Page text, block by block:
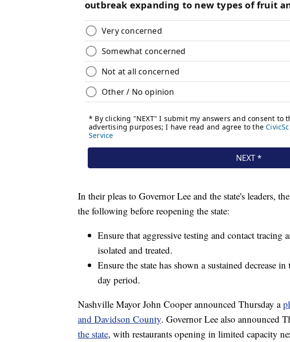
In their pleas to Governor Lee and the state's leaders,
the following before reopening the state:
Ensure that aggressive testing and contact tracing
isolated and treated.
Ensure the state has shown a sustained decrease
day period.
Nashville Mayor John Cooper announced Thursday a
and Davidson County. Governor Lee also announced
the state, with restaurants opening in limited capacity